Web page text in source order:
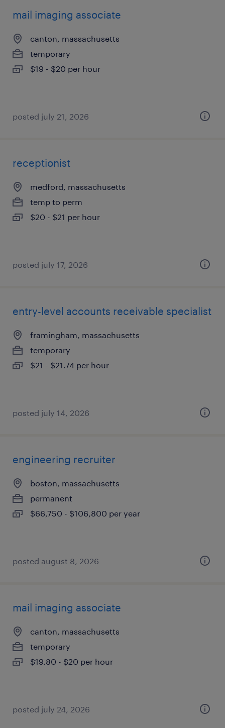
mail imaging associate
canton, massachusetts
temporary
$19 - $20 per hour
posted july 21, 2026
receptionist
medford, massachusetts
temp to perm
$20 - $21 per hour
posted july 17, 2026
entry-level accounts receivable specialist
framingham, massachusetts
temporary
$21 - $21.74 per hour
posted july 14, 2026
engineering recruiter
boston, massachusetts
permanent
$66,750 - $106,800 per year
posted august 8, 2026
mail imaging associate
canton, massachusetts
temporary
$19.80 - $20 per hour
posted july 24, 2026